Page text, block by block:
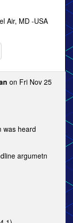
Air, MD -USA
on Fri Nov 25
was heard
argumetn